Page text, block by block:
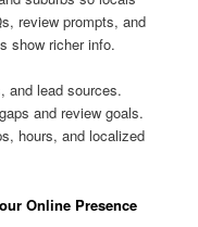
review prompts, and
show richer info.
and lead sources.
and review goals.
hours, and localized
Online Presence